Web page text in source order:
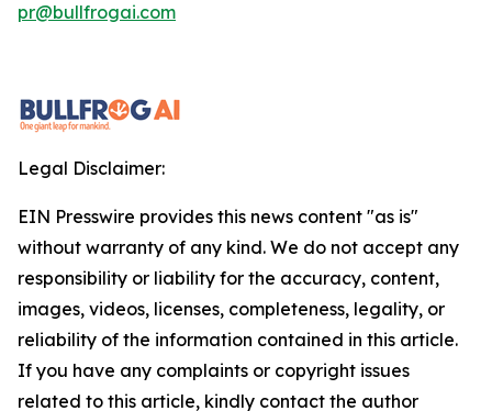
pr@bullfrogai.com
Legal Disclaimer:
EIN Presswire provides this news content "as is"
without warranty of any kind. We do not accept any
responsibility or liability for the accuracy, content,
images, videos, licenses, completeness, legality, or
reliability of the information contained in this article.
If you have any complaints or copyright issues
related to this article, kindly contact the author